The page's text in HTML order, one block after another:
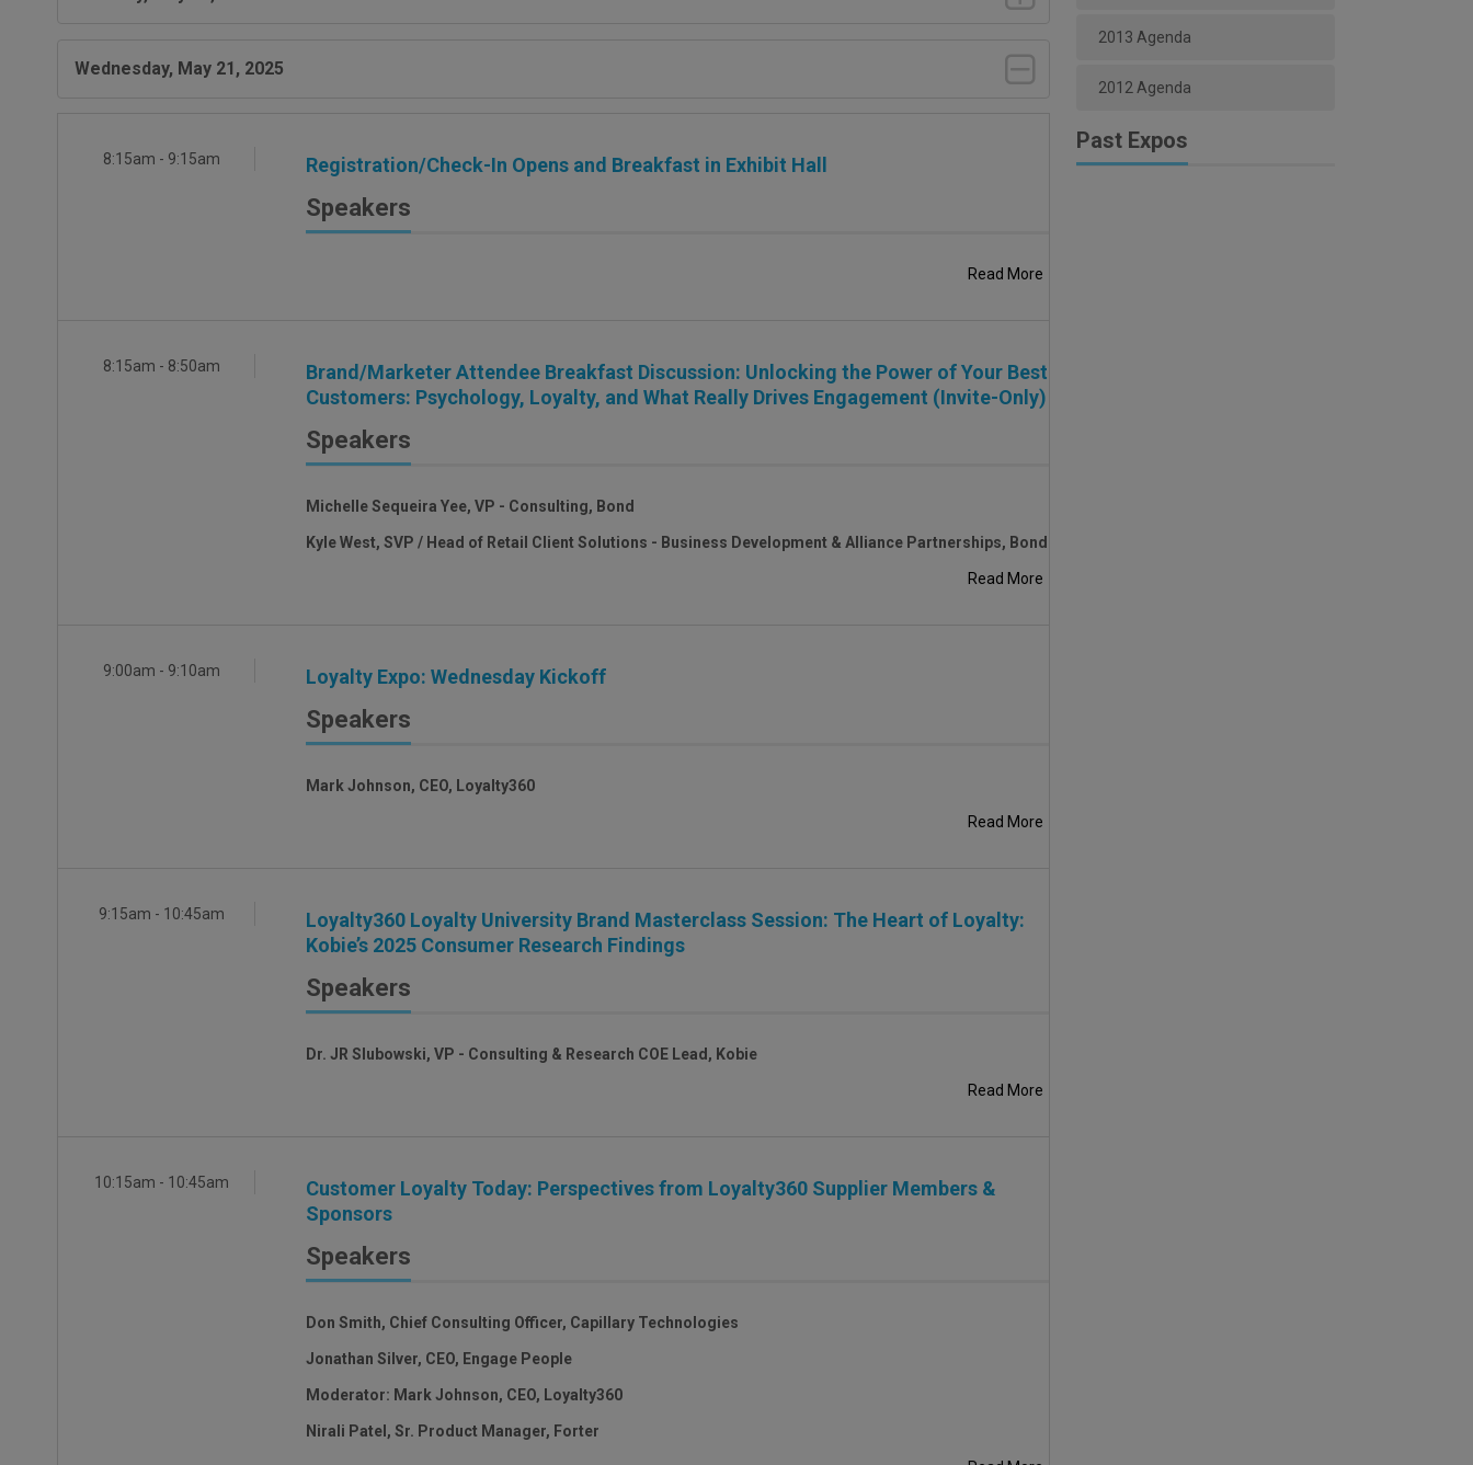
Wednesday, May 21, 2025
8:15am - 9:15am Registration/Check-In Opens and Breakfast in Exhibit Hall
Speakers
Read More
8:15am - 8:50am
Brand/Marketer Attendee Breakfast Discussion: Unlocking the Power of Your Best
Customers: Psychology, Loyalty, and What Really Drives Engagement (Invite-Only)
Speakers
Michelle Sequeira Yee, VP - Consulting, Bond
Kyle West, SVP / Head of Retail Client Solutions - Business Development & Alliance Partnerships, Bond
Read More
9:00am - 9:10am Loyalty Expo: Wednesday Kickoff
Speakers
Mark Johnson, CEO, Loyalty360
Read More
9:15am - 10:45am
Loyalty360 Loyalty University Brand Masterclass Session: The Heart of Loyalty:
Kobie’s 2025 Consumer Research Findings
Speakers
Dr. JR Slubowski, VP - Consulting & Research COE Lead, Kobie
Read More
10:15am - 10:45am
Customer Loyalty Today: Perspectives from Loyalty360 Supplier Members &
Sponsors
Speakers
Don Smith, Chief Consulting Officer, Capillary Technologies
Jonathan Silver, CEO, Engage People
Moderator: Mark Johnson, CEO, Loyalty360
Nirali Patel, Sr. Product Manager, Forter
2013 Agenda
2012 Agenda
Past Expos